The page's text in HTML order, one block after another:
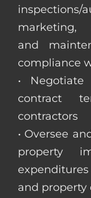
marketing,
and
compliance
• Negotiate
contract
contractors
• Oversee
property
and property